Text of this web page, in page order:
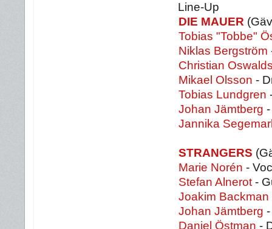
Line-Up
DIE MAUER
Tobias "Tobbe"
Niklas Bergström
Christian
Mikael Olsson -
Tobias Lundgren
Johan Jämtberg
Jannika
STRANGERS
Marie Norén -
Stefan Alnerot -
Joakim Backman
Johan Jämtberg
Daniel Östman -